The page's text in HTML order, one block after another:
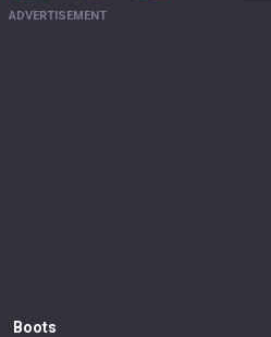
ADVERTISEMENT
Boots